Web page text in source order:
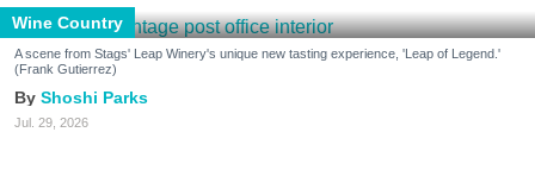
Wine Country
A scene from Stags' Leap Winery's unique new tasting experience, 'Leap of Legend.'
(Frank Gutierrez)
Shoshi Parks
Jul. 29, 2026